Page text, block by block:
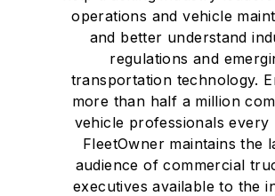
operations and vehicle
and better understand
regulations and
transportation technology.
more than half a million
vehicle professionals every
FleetOwner maintains the
audience of commercial
executives available to the